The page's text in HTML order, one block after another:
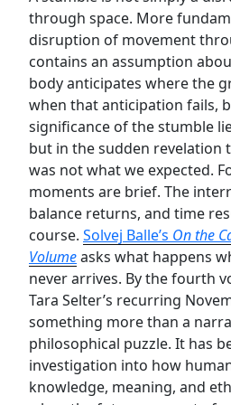
through space. More
disruption of movement
contains an assumption
body anticipates where the
when that anticipation fails,
significance of the stumble
but in the sudden revelation
was not what we expected.
moments are brief. The
balance returns, and time
course. Solvej Balle’s On the
Volumeasks what happens
never arrives. By the fourth
Tara Selter’s recurring
something more than a
philosophical puzzle. It has
investigation into how
knowledge, meaning, and